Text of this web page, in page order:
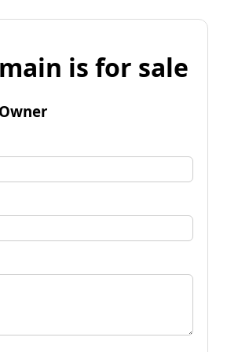
is for sale